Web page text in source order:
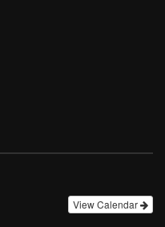
View Calendar